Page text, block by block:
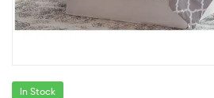
In Stock